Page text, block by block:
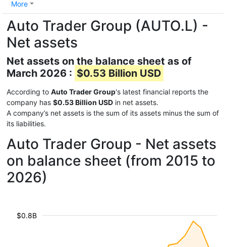
More
Auto Trader Group (AUTO.L) -
Net assets
Net assets on the balance sheet as of
March 2026 : $0.53 Billion USD
According to Auto Trader Group's latest financial reports the
company has $0.53 Billion USD in net assets.
A company’s net assets is the sum of its assets minus the sum of
its liabilities.
Auto Trader Group - Net assets
on balance sheet (from 2015 to
2026)
$0.8B